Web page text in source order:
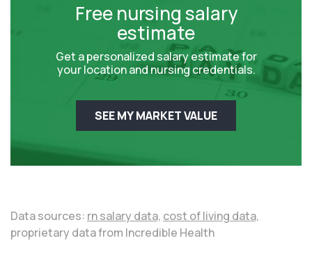
Free nursing salary
estimate
Get a personalized salary estimate for
your location and nursing credentials.
SEE MY MARKET VALUE
Data sources: rn salary data, cost of living data,
proprietary data from Incredible Health